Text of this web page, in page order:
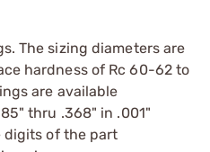
The sizing diameters are
hardness of Rc 60-62 to
are available
thru .368" in .001"
digits of the part